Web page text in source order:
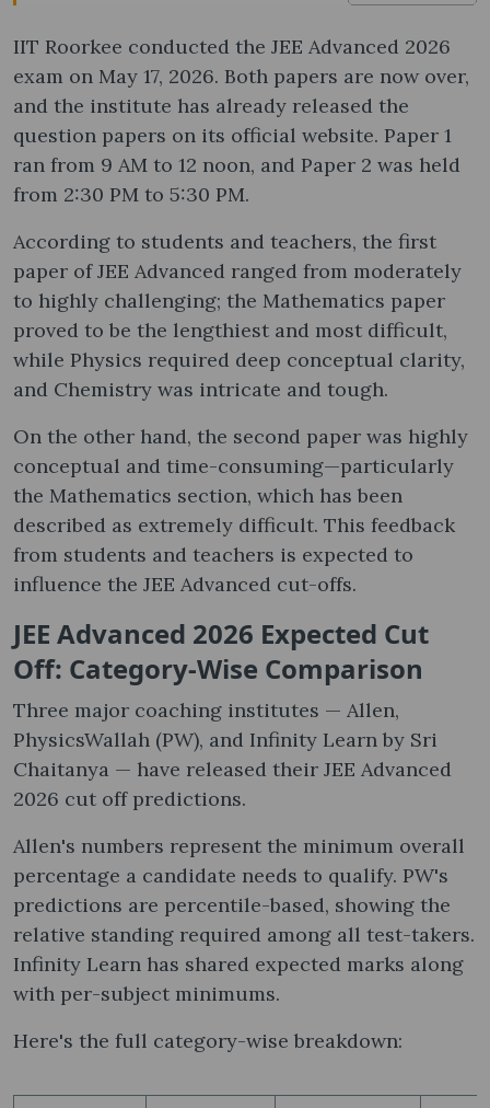
IIT Roorkee conducted the JEE Advanced 2026
exam on May 17, 2026. Both papers are now over,
and the institute has already released the
question papers on its official website. Paper 1
ran from 9 AM to 12 noon, and Paper 2 was held
from 2:30 PM to 5:30 PM.
According to students and teachers, the first
paper of JEE Advanced ranged from moderately
to highly challenging; the Mathematics paper
proved to be the lengthiest and most difficult,
while Physics required deep conceptual clarity,
and Chemistry was intricate and tough.
On the other hand, the second paper was highly
conceptual and time-consuming—particularly
the Mathematics section, which has been
described as extremely difficult. This feedback
from students and teachers is expected to
influence the JEE Advanced cut-offs.
JEE Advanced 2026 Expected Cut
Off: Category-Wise Comparison
Three major coaching institutes — Allen,
PhysicsWallah (PW), and Infinity Learn by Sri
Chaitanya — have released their JEE Advanced
2026 cut off predictions.
Allen's numbers represent the minimum overall
percentage a candidate needs to qualify. PW's
predictions are percentile-based, showing the
relative standing required among all test-takers.
Infinity Learn has shared expected marks along
with per-subject minimums.
Here's the full category-wise breakdown: